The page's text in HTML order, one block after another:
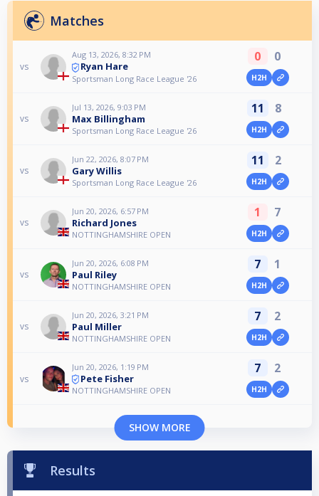
Matches
vs
Aug 13, 2026, 8:32 PM
Ryan Hare
Sportsman Long Race League '26
0 0
H2H
vs
Jul 13, 2026, 9:03 PM
Max Billingham
Sportsman Long Race League '26
11 8
H2H
vs
Jun 22, 2026, 8:07 PM
Gary Willis
Sportsman Long Race League '26
11 2
H2H
vs
Jun 20, 2026, 6:57 PM
Richard Jones
NOTTINGHAMSHIRE OPEN
1 7
H2H
vs
Jun 20, 2026, 6:08 PM
Paul Riley
NOTTINGHAMSHIRE OPEN
7 1
H2H
vs
Jun 20, 2026, 3:21 PM
Paul Miller
NOTTINGHAMSHIRE OPEN
7 2
H2H
vs
Jun 20, 2026, 1:19 PM
Pete Fisher
NOTTINGHAMSHIRE OPEN
7 2
H2H
SHOW MORE
Results